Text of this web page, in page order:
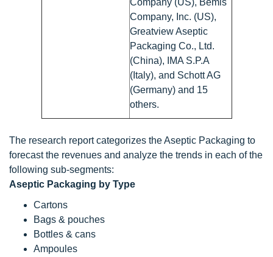
Company (US), Bemis
Company, Inc. (US),
Greatview Aseptic
Packaging Co., Ltd.
(China), IMA S.P.A
(Italy), and Schott AG
(Germany) and 15
others.
The research report categorizes the Aseptic Packaging to
forecast the revenues and analyze the trends in each of the
following sub-segments:
Aseptic Packaging by Type
Cartons
Bags & pouches
Bottles & cans
Ampoules